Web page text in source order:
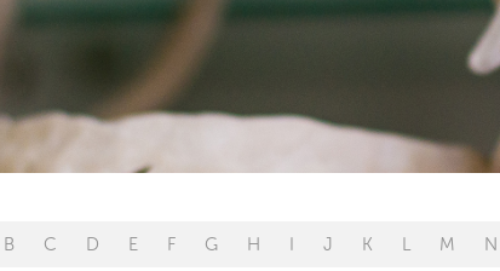
B C D E F G H I J K L M N